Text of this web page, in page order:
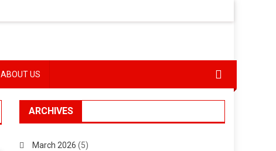
ABOUT US
ARCHIVES
March 2026 (5)